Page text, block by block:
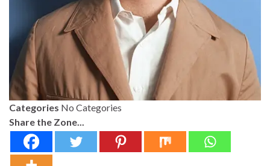
Categories No Categories
Share the Zone...